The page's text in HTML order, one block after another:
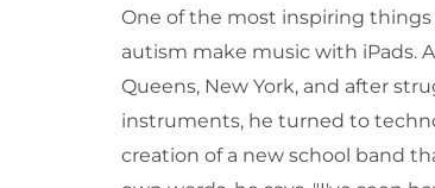
One of the most inspiring
autism make music with iPads.
Queens, New York, and after
instruments, he turned to
creation of a new school band